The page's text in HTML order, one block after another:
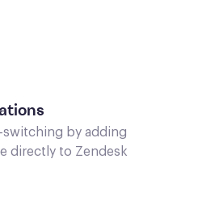
by adding
directly to Zendesk